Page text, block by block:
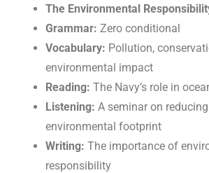
The Environmental
Grammar: Zero conditional
Vocabulary: Pollution,
environmental impact
Reading: The Navy’s role in
Listening: A seminar on
environmental footprint
Writing: The importance of
responsibility